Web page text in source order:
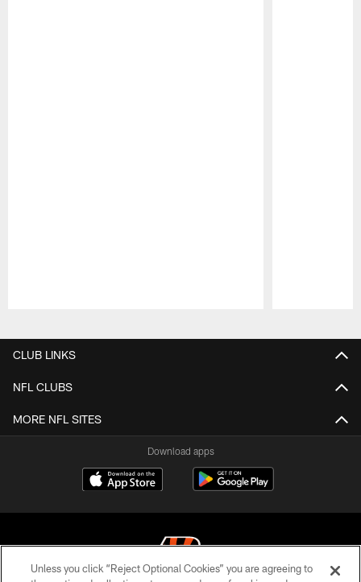
CLUB LINKS
NFL CLUBS
MORE NFL SITES
Download apps
Unless you click “Reject Optional Cookies” you are agreeing to